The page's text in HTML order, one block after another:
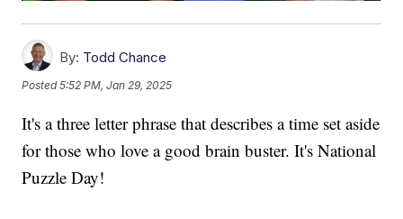
By: Todd Chance
Posted5:52 PM, Jan 29, 2025
It's a three letter phrase that describes a time set aside
for those who love a good brain buster. It's National
Puzzle Day!